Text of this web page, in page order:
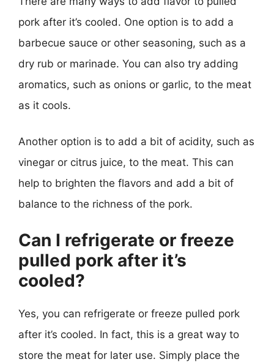
pork after it’s cooled. One option is to add a
barbecue sauce or other seasoning, such as a
dry rub or marinade. You can also try adding
aromatics, such as onions or garlic, to the meat
as it cools.
Another option is to add a bit of acidity, such as
vinegar or citrus juice, to the meat. This can
help to brighten the flavors and add a bit of
balance to the richness of the pork.
Can I refrigerate or freeze
pulled pork after it’s
cooled?
Yes, you can refrigerate or freeze pulled pork
after it’s cooled. In fact, this is a great way to
store the meat for later use. Simply place the